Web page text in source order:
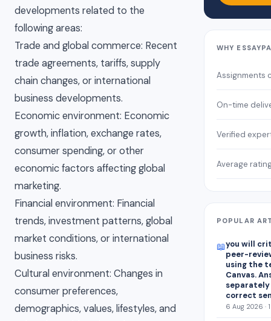
developments related to the
following areas:
Trade and global commerce: Recent
trade agreements, tariffs, supply
chain changes, or international
business developments.
Economic environment: Economic
growth, inflation, exchange rates,
consumer spending, or other
economic factors affecting global
marketing.
Financial environment: Financial
trends, investment patterns, global
market conditions, or international
business risks.
Cultural environment: Changes in
consumer preferences,
demographics, values, lifestyles, and
WHY
Assignments
On-time
Verified
Average
POPULAR
📖you will
peer-
using the
Canvas.
correct
6 Aug 2026 ·